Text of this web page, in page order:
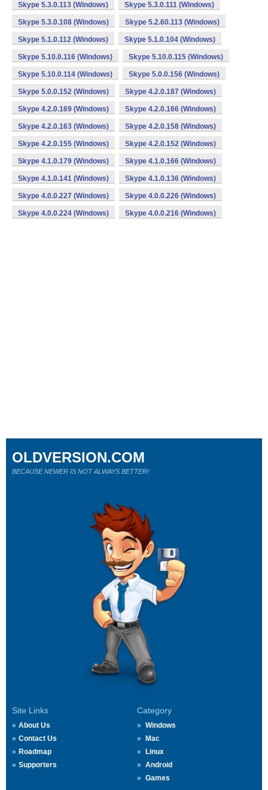
Skype 5.3.0.113 (Windows) Skype 5.3.0.111 (Windows)
Skype 5.3.0.108 (Windows) Skype 5.2.60.113 (Windows)
Skype 5.1.0.112 (Windows) Skype 5.1.0.104 (Windows)
Skype 5.10.0.116 (Windows) Skype 5.10.0.115 (Windows)
Skype 5.10.0.114 (Windows) Skype 5.0.0.156 (Windows)
Skype 5.0.0.152 (Windows) Skype 4.2.0.187 (Windows)
Skype 4.2.0.169 (Windows) Skype 4.2.0.166 (Windows)
Skype 4.2.0.163 (Windows) Skype 4.2.0.158 (Windows)
Skype 4.2.0.155 (Windows) Skype 4.2.0.152 (Windows)
Skype 4.1.0.179 (Windows) Skype 4.1.0.166 (Windows)
Skype 4.1.0.141 (Windows) Skype 4.1.0.136 (Windows)
Skype 4.0.0.227 (Windows) Skype 4.0.0.226 (Windows)
Skype 4.0.0.224 (Windows) Skype 4.0.0.216 (Windows)
Site Links
About Us
Contact Us
Roadmap
Supporters
Category
Windows
Mac
Linux
Android
Games
OLDVERSION.COM
BECAUSE NEWER IS NOT ALWAYS BETTER!